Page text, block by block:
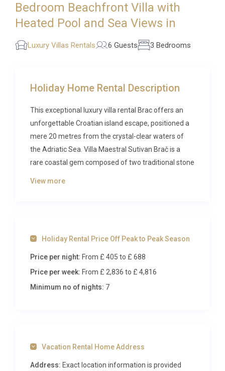
Bedroom Beachfront Villa with
Heated Pool and Sea Views in
Luxury Villas Rentals 6 Guests 3 Bedrooms
Holiday Home Rental Description
This exceptional luxury villa rental Brac offers an
unforgettable Croatian island escape, positioned a
mere 20 metres from the crystal-clear waters of
the Adriatic Sea. Villa Maestral Sutivan Brač is a
rare coastal gem composed of two traditional stone
every sightline, setting the tone for a holiday
defined by relaxation, warmth, and seaside
Inside Villa Maestral Sutivan Brač
while offering every modern comfort. The larger
stone house serves as the heart of the villa,
View more
Holiday Rental Price Off Peak to Peak Season
Price per night: From £ 405to £ 688
Price per week: From £ 2,836 to £ 4,816
Minimum no of nights: 7
Vacation Rental Home Address
Address: Exact location information is provided